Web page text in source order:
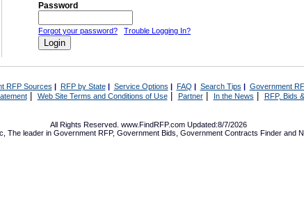
Password
Forgot your password? Trouble Logging In?
RFP Sources | RFP by State| Service Options | FAQ | Search Tips | Government
| Web Site Terms and Conditions of Use| Partner| In the News RFP, Bids
All Rights Reserved. www.FindRFP.com Updated:8/7/2026
The leader in Government RFP, Government Bids Government Contracts Finder and